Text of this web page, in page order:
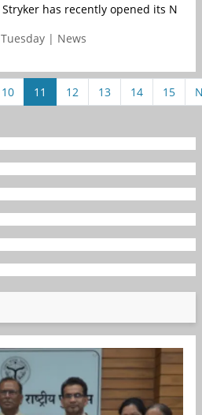
has recently opened its
| News
10 11 12 13 14 15